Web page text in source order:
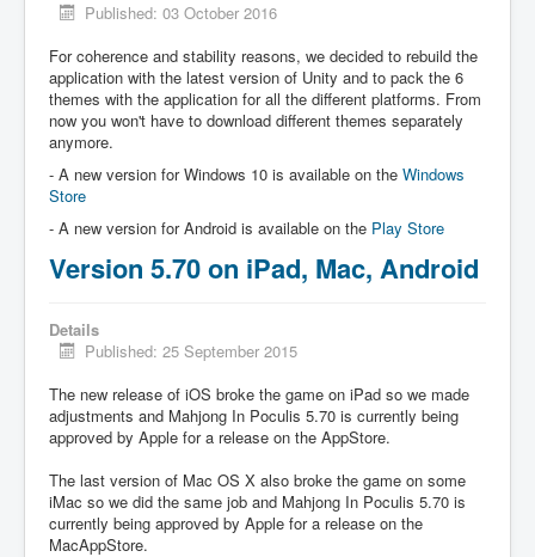
Published: 03 October 2016
For coherence and stability reasons, we decided to rebuild the
application with the latest version of Unity and to pack the 6
themes with the application for all the different platforms. From
now you won't have to download different themes separately
anymore.
- A new version for Windows 10 is available on the Windows
Store
- A new version for Android is available on the Play Store
Version 5.70 on iPad, Mac, Android
Details
Published: 25 September 2015
The new release of iOS broke the game on iPad so we made
adjustments and Mahjong In Poculis 5.70 is currently being
approved by Apple for a release on the AppStore.
The last version of Mac OS X also broke the game on some
iMac so we did the same job and Mahjong In Poculis 5.70 is
currently being approved by Apple for a release on the
MacAppStore.